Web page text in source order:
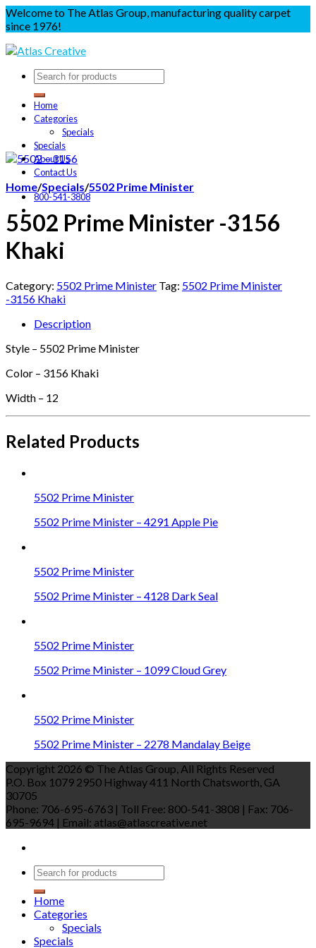
Welcome to The Atlas Group, manufacturing quality carpet
since 1976!
Home
Categories
Specials
Specials
About Us
Contact Us
800-541-3808
Home/Specials/5502 Prime Minister
5502 Prime Minister -3156
Khaki
Category: 5502 Prime Minister Tag: 5502 Prime Minister
-3156 Khaki
Description
Style – 5502 Prime Minister
Color – 3156 Khaki
Width – 12
Related Products
5502 Prime Minister
5502 Prime Minister – 4291 Apple Pie
5502 Prime Minister
5502 Prime Minister – 4128 Dark Seal
5502 Prime Minister
5502 Prime Minister – 1099 Cloud Grey
5502 Prime Minister
5502 Prime Minister – 2278 Mandalay Beige
Copyright 2026 © The Atlas Group, All Rights Reserved
P.O. Box 1079 2950 Highway 411 North Chatsworth, GA
30705
Phone: 706-695-6763 | Toll Free: 800-541-3808 | Fax: 706-
695-9694 | Email: atlas@atlascreative.net
Home
Categories
Specials
Specials